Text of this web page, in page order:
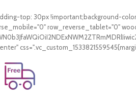
top: 30px !important;background-
row_reverse_tablet="0"
Free Shipping.